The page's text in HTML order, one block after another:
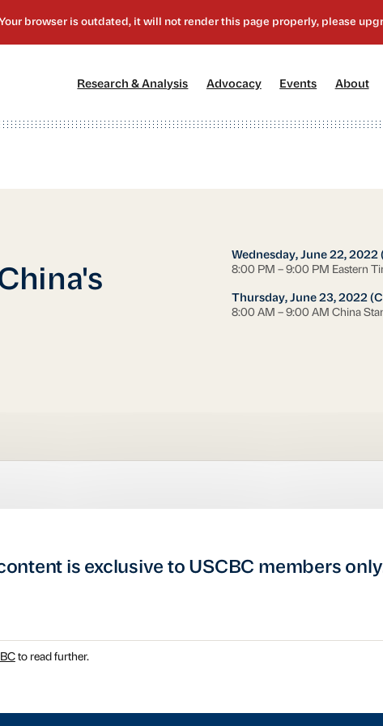
Research & Analysis Advocacy[2] Events About
Wednesday, June 22, 2022
8:00 PM – 9:00 PM Eastern
Thursday, June 23, 2022
8:00 AM – 9:00 AM China
is exclusive to USCBC members
to read further.